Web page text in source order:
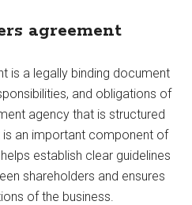
agreement
is a legally binding document
and obligations of
agency that is structured
is an important component of
establish clear guidelines
shareholders and ensures
of the business.